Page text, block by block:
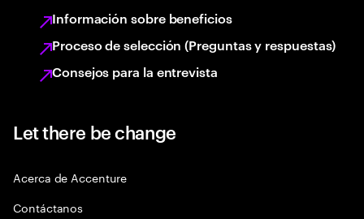
Información sobre beneficios
Proceso de selección (Preguntas y respuestas)
Consejos para la entrevista
Let there be change
Acerca de Accenture
Contáctanos